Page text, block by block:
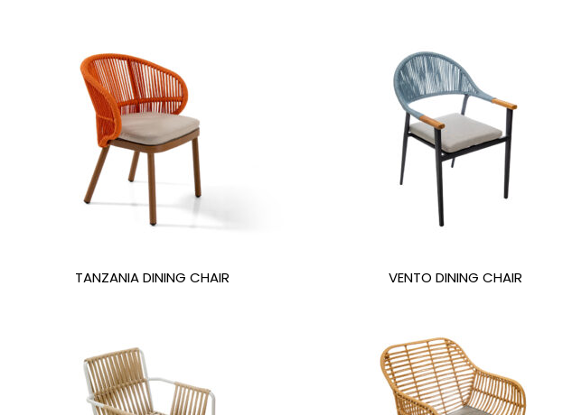
TANZANIA DINING CHAIR VENTO DINING CHAIR